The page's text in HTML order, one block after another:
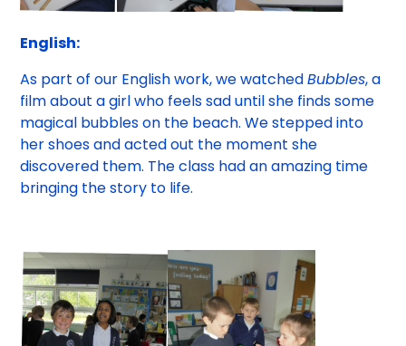
English:
As part of our English work, we watchedBubbles, a
film about a girl who feels sad until she finds some
magical bubbles on the beach. We stepped into
her shoes and acted out the moment she
discovered them. The class had an amazing time
bringing the story to life.